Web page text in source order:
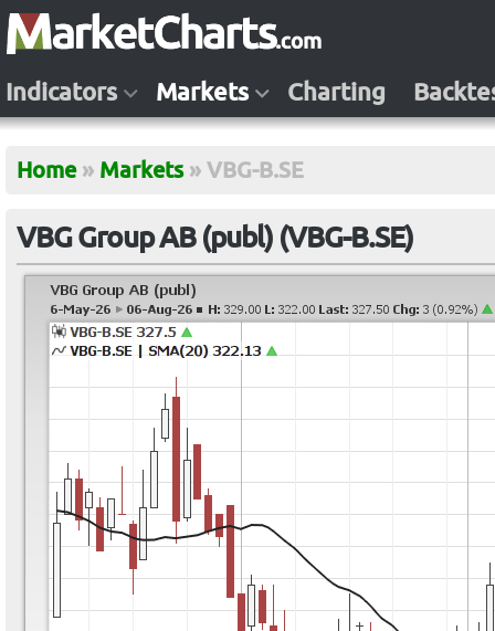
Indicators Markets Charting
Home » Markets » VBG-B.SE
VBG Group AB (publ) (VBG-B.SE)